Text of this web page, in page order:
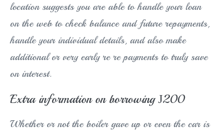
location suggests you are able to handle your loan
on the web to check balance and future repayments,
handle your individual details, and also make
additional or very early re re payments to truly save
on interest.
Extra information on borrowing Ј200
Whether or not the boiler gave up or even the car is